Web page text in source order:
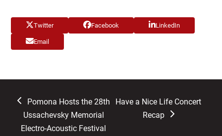
Twitter Facebook LinkedIn
Email
previous
post:
Pomona Hosts the 28th
Ussachevsky Memorial
Electro-Acoustic Festival
next
Have a Nice Life Concert
Recap